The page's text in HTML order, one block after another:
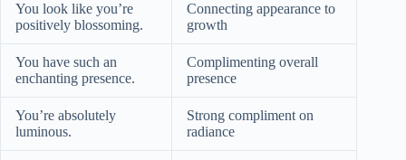
You look like you’re
positively blossoming.
Connecting appearance to
growth
You have such an
enchanting presence.
Complimenting overall
presence
You’re absolutely
luminous.
Strong compliment on
radiance